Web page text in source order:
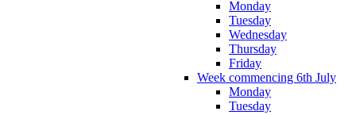
Monday
Tuesday
Wednesday
Thursday
Friday
Week commencing 6th July
Monday
Tuesday